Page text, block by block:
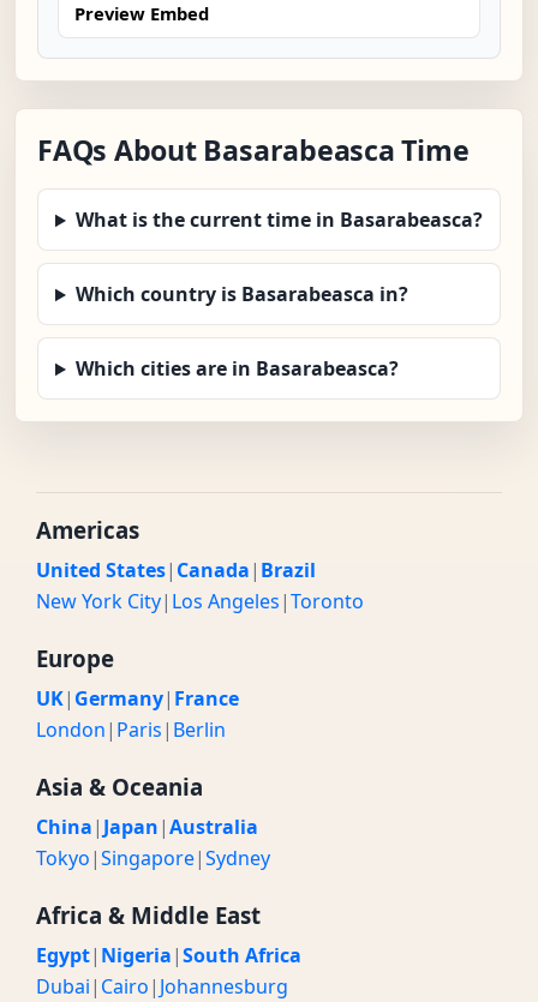
Preview Embed
FAQs About Basarabeasca Time
What is the current time in Basarabeasca?
Which country is Basarabeasca in?
Which cities are in Basarabeasca?
Americas
United States| Canada| Brazil
New York City| Los Angeles|Toronto
Europe
UK| Germany| France
London| Paris| Berlin
Asia & Oceania
China| Japan|Australia
Tokyo|Singapore|Sydney
Africa & Middle East
Egypt| Nigeria|South Africa
Dubai| Cairo| Johannesburg